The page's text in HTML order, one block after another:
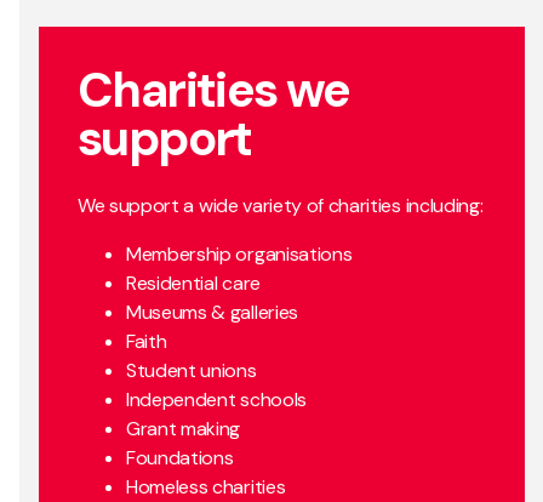
Charities we
support
We support a wide variety of charities including:
Membership organisations
Residential care
Museums & galleries
Faith
Student unions
Independent schools
Grant making
Foundations
Homeless charities